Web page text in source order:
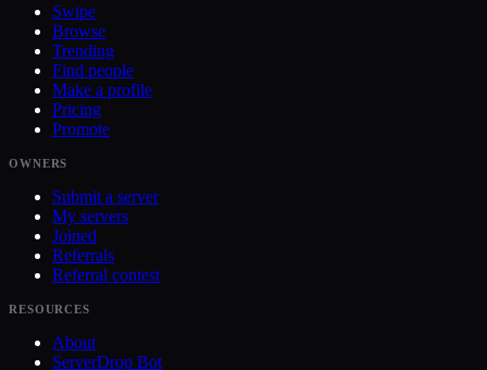
Swipe
Browse
Trending
Find people
Make a profile
Pricing
Promote
OWNERS
Submit a server
My servers
Joined
Referrals
Referral contest
RESOURCES
About
ServerDrop Bot